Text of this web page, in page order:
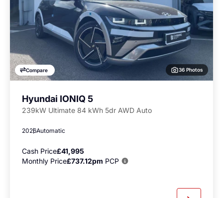
Compare 36 Photos
Hyundai IONIQ 5
239kW Ultimate 84 kWh 5dr AWD Auto
2026Automatic
Cash Price£41,995
Monthly Price£737.12pm PCP